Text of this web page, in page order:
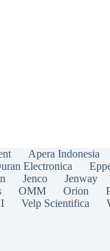
Apera Indonesia
Electronica
Jenco Jenway
OMM Orion
Velp Scientifica